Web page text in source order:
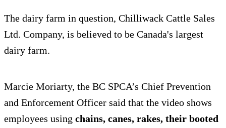
The dairy farm in question, Chilliwack Cattle Sales
Ltd. Company, is believed to be Canada's largest
dairy farm.
Marcie Moriarty, the BC SPCA’s Chief Prevention
and Enforcement Officer said that the video shows
employees using chains, canes, rakes, their booted